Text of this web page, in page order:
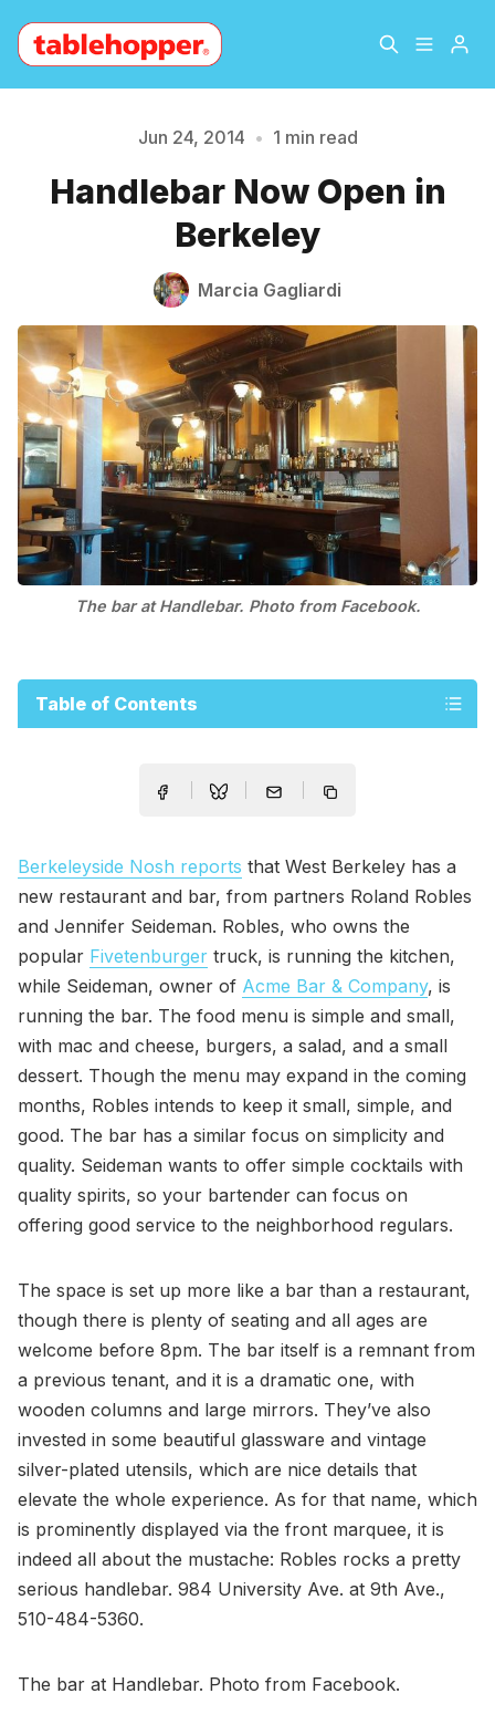
About
Archive The Hopper Notebook
Sign Up
Jun 24, 2014 • 1 min read
Handlebar Now Open in
Berkeley
Marcia Gagliardi
The bar at Handlebar. Photo from Facebook.
Table of Contents
Berkeleyside Nosh reports that West Berkeley has a
new restaurant and bar, from partners Roland Robles
and Jennifer Seideman. Robles, who owns the
popular Fivetenburger truck, is running the kitchen,
while Seideman, owner of Acme Bar & Company, is
running the bar. The food menu is simple and small,
with mac and cheese, burgers, a salad, and a small
dessert. Though the menu may expand in the coming
months, Robles intends to keep it small, simple, and
good. The bar has a similar focus on simplicity and
quality. Seideman wants to offer simple cocktails with
quality spirits, so your bartender can focus on
offering good service to the neighborhood regulars.
The space is set up more like a bar than a restaurant,
though there is plenty of seating and all ages are
welcome before 8pm. The bar itself is a remnant from
a previous tenant, and it is a dramatic one, with
wooden columns and large mirrors. They’ve also
invested in some beautiful glassware and vintage
silver-plated utensils, which are nice details that
elevate the whole experience. As for that name, which
is prominently displayed via the front marquee, it is
indeed all about the mustache: Robles rocks a pretty
serious handlebar. 984 University Ave. at 9th Ave.,
510-484-5360.
The bar at Handlebar. Photo from Facebook.